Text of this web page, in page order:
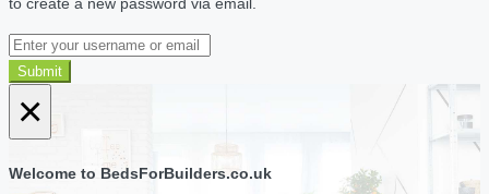
Submit
×
Welcome to BedsForBuilders.co.uk